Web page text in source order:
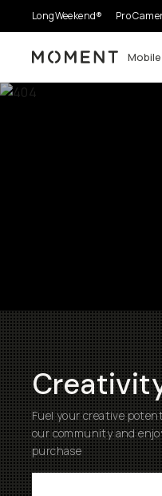
LongWeekend® Pro
Moment Mobile
Fuel your creative
our community and
purchase